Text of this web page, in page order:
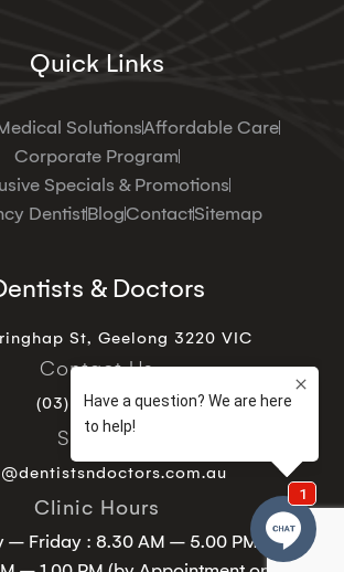
Quick Links
SolutionsAffordable Care
Corporate Program
Specials & Promotions
DentistBlogContactSitemap
& Doctors
St, Geelong 3220 VIC
Contact Us
(03) 5221 9129
Support
Clinic Hours
– Friday : 8.30 AM – 5.00 PM